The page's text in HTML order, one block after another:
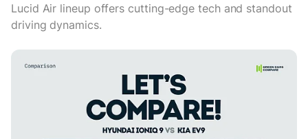
Lucid Air lineup offers cutting-edge tech and standout
driving dynamics.